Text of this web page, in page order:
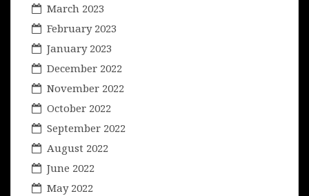
March 2023
February 2023
January 2023
December 2022
November 2022
October 2022
September 2022
August 2022
June 2022
May 2022